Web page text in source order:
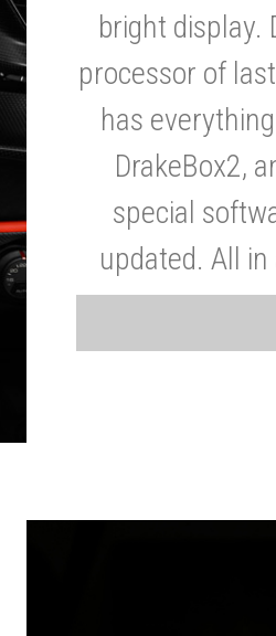
bright display.
processor of
has
DrakeBox2,
special
updated. All